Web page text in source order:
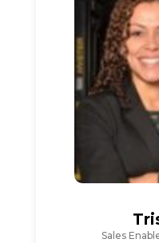
Sales